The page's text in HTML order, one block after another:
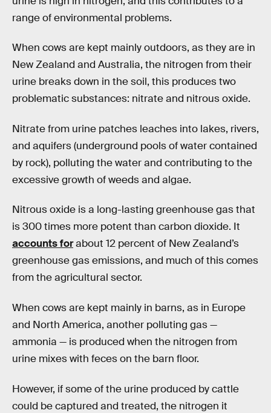
range of environmental problems.
When cows are kept mainly outdoors, as they are in
New Zealand and Australia, the nitrogen from their
urine breaks down in the soil, this produces two
problematic substances: nitrate and nitrous oxide.
Nitrate from urine patches leaches into lakes, rivers,
and aquifers (underground pools of water contained
by rock), polluting the water and contributing to the
excessive growth of weeds and algae.
Nitrous oxide is a long-lasting greenhouse gas that
is 300 times more potent than carbon dioxide. It
accounts forabout 12 percent of New Zealand’s
greenhouse gas emissions, and much of this comes
from the agricultural sector.
When cows are kept mainly in barns, as in Europe
and North America, another polluting gas —
ammonia — is produced when the nitrogen from
urine mixes with feces on the barn floor.
However, if some of the urine produced by cattle
could be captured and treated, the nitrogen it